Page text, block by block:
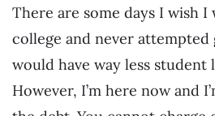
There are some days I wish
college and never attempted
would have way less student
However, I’m here now and